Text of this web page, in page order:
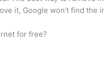
it, Google won’t find the
for free?